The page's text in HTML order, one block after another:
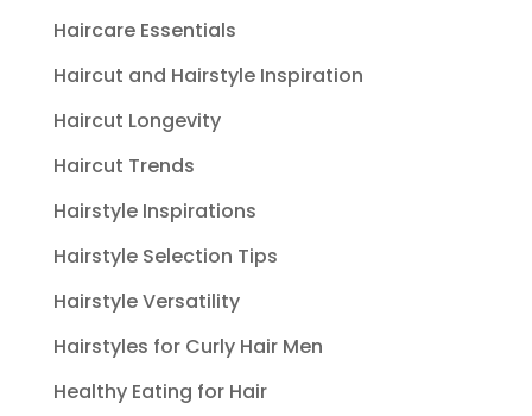
Haircare Essentials
Haircut and Hairstyle Inspiration
Haircut Longevity
Haircut Trends
Hairstyle Inspirations
Hairstyle Selection Tips
Hairstyle Versatility
Hairstyles for Curly Hair Men
Healthy Eating for Hair